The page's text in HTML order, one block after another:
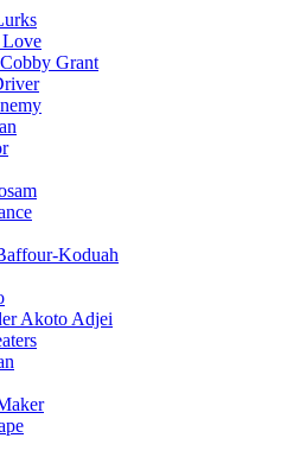
Grant
Koduah
Akoto Adjei